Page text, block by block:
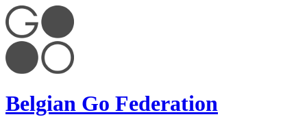
Belgian Go Federation